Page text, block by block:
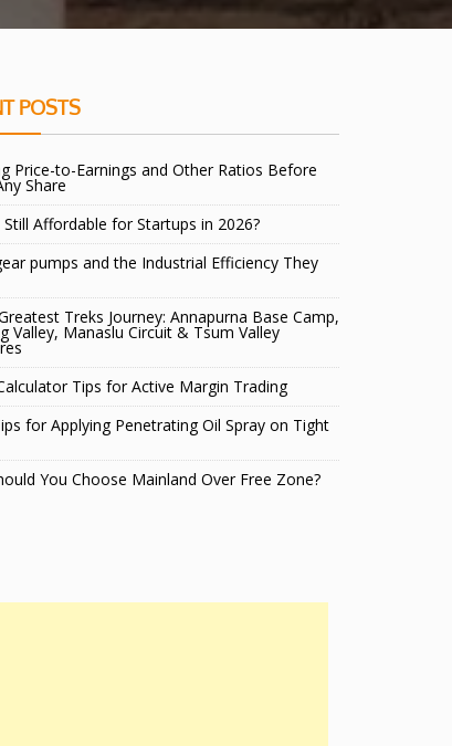
POSTS
Price-to-Earnings and Other Ratios Before
Share
Still Affordable for Startups in 2026?
pumps and the Industrial Efficiency They
Treks Journey: Annapurna Base Camp,
Valley, Manaslu Circuit & Tsum Valley
Tips for Active Margin Trading
for Applying Penetrating Oil Spray on Tight
You Choose Mainland Over Free Zone?